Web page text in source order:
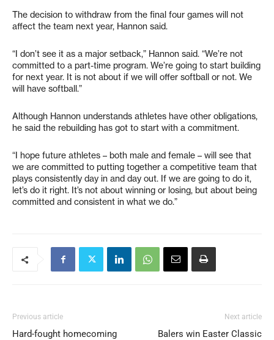
The decision to withdraw from the final four games will not
affect the team next year, Hannon said.
“I don’t see it as a major setback,” Hannon said. “We’re not
committed to a part-time program. We’re going to start building
for next year. It is not about if we will offer softball or not. We
will have softball.”
Although Hannon understands athletes have other obligations,
he said the rebuilding has got to start with a commitment.
“I hope future athletes – both male and female – will see that
we are committed to putting together a competitive team that
plays consistently day in and day out. If we are going to do it,
let’s do it right. It’s not about winning or losing, but about being
committed and consistent in what we do.”
Previous article
Hard-fought homecoming
Next article
Balers win Easter Classic